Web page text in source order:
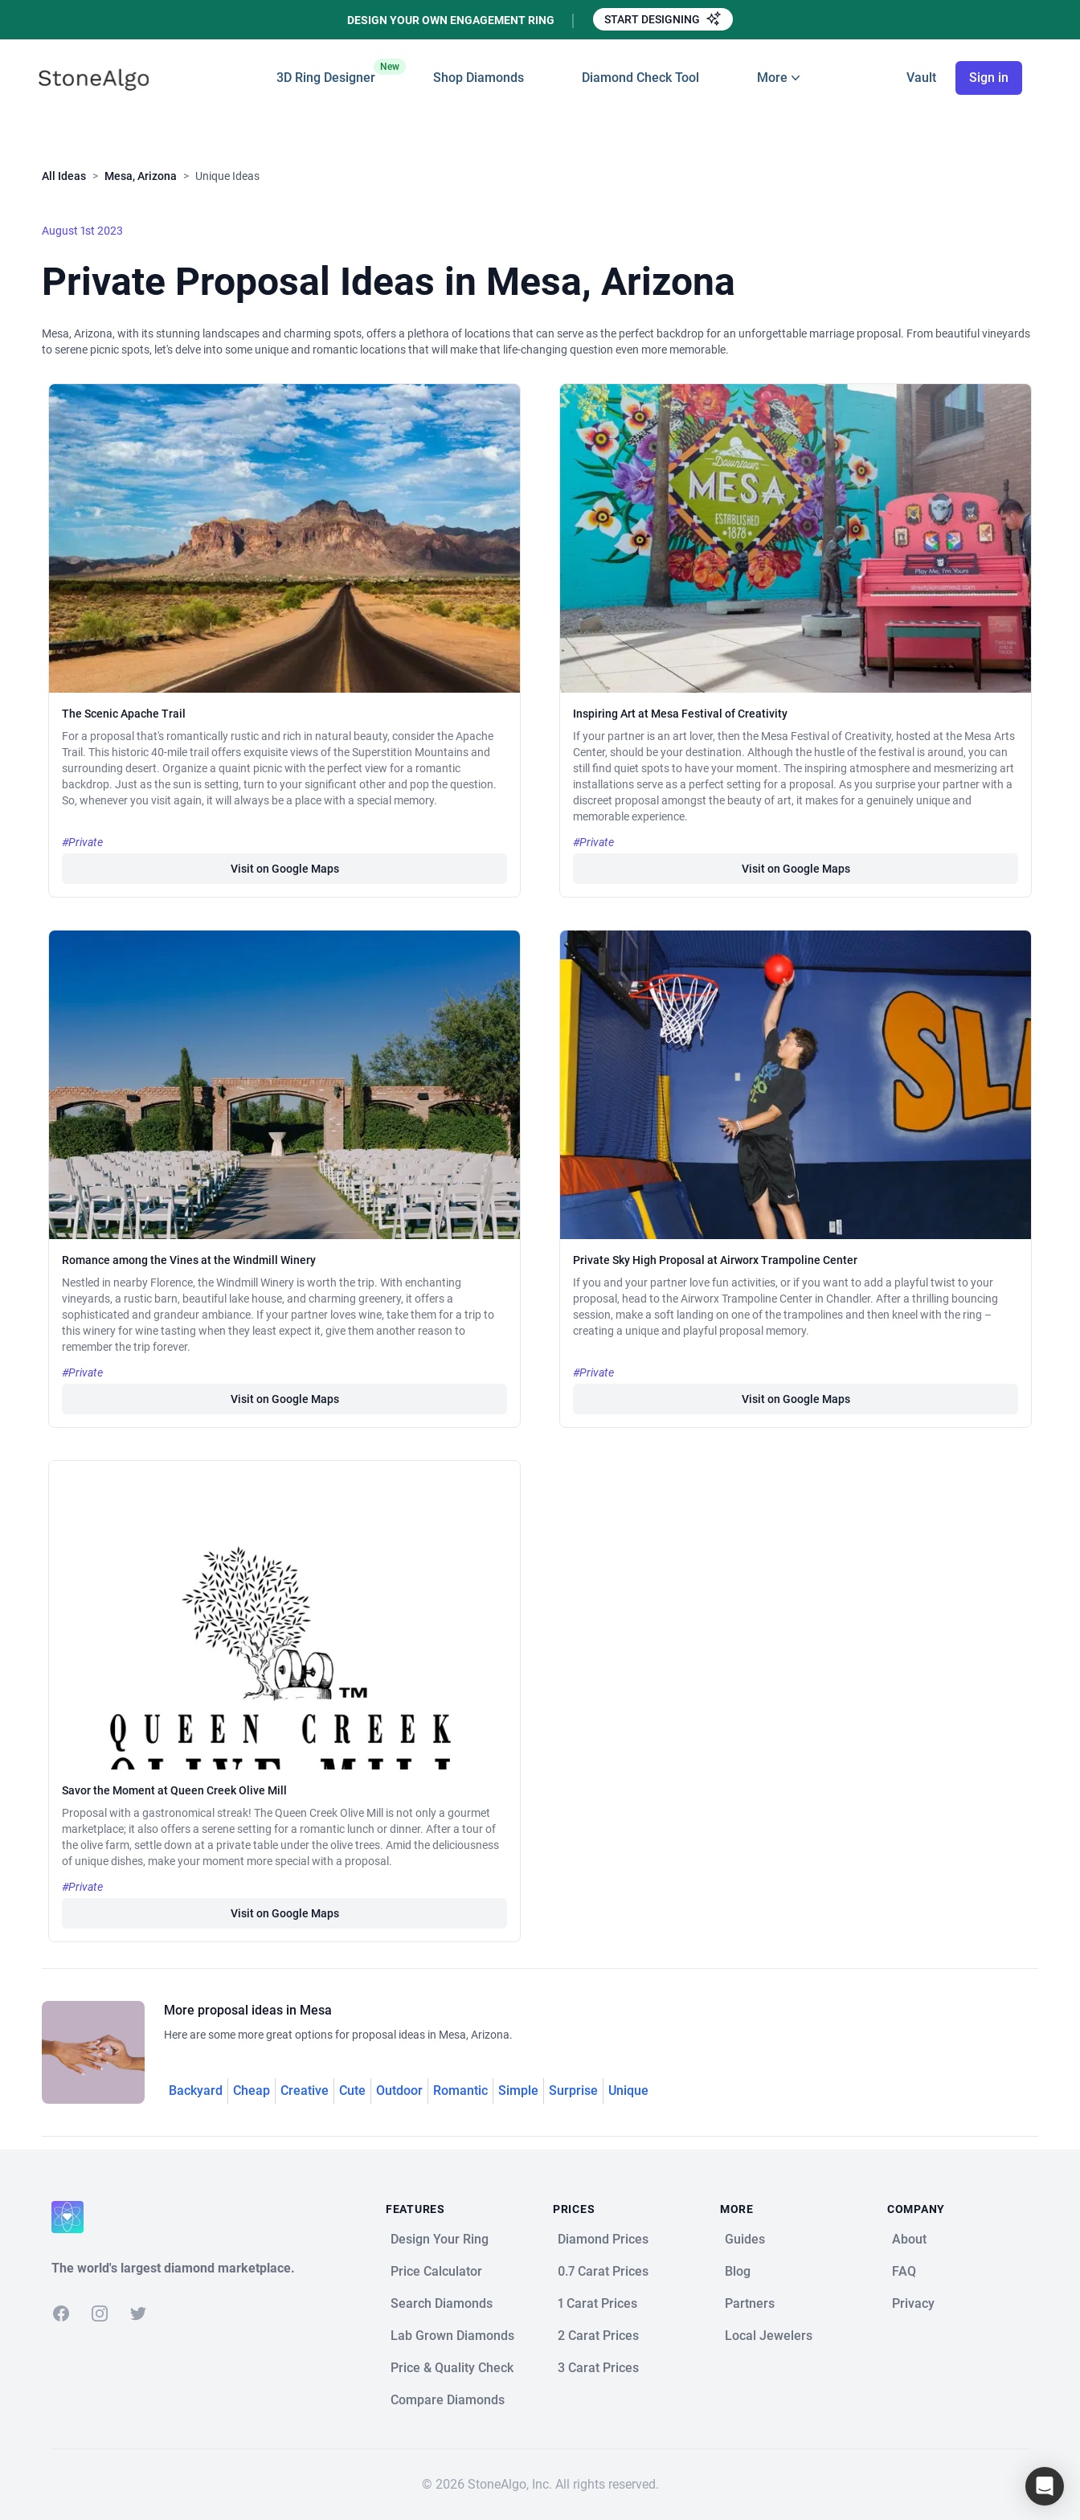
DESIGN YOUR OWN ENGAGEMENT RING START DESIGNING
StoneAlgo
StoneAlgo 3D Ring Designer
New
Shop Diamonds Diamond Check Tool More Vault Sign in
All Ideas > Mesa, Arizona > Unique Ideas
August 1st 2023
Private Proposal Ideas in Mesa, Arizona
Mesa, Arizona, with its stunning landscapes and charming spots, offers a plethora of locations that can serve as the perfect backdrop for an unforgettable marriage proposal. From beautiful vineyards
to serene picnic spots, let's delve into some unique and romantic locations that will make that life-changing question even more memorable.
The Scenic Apache Trail
For a proposal that's romantically rustic and rich in natural beauty, consider the Apache
Trail. This historic 40-mile trail offers exquisite views of the Superstition Mountains and
surrounding desert. Organize a quaint picnic with the perfect view for a romantic
backdrop. Just as the sun is setting, turn to your significant other and pop the question.
So, whenever you visit again, it will always be a place with a special memory.
#Private
Visit on Google Maps
Inspiring Art at Mesa Festival of Creativity
If your partner is an art lover, then the Mesa Festival of Creativity, hosted at the Mesa Arts
Center, should be your destination. Although the hustle of the festival is around, you can
still find quiet spots to have your moment. The inspiring atmosphere and mesmerizing art
installations serve as a perfect setting for a proposal. As you surprise your partner with a
discreet proposal amongst the beauty of art, it makes for a genuinely unique and
memorable experience.
#Private
Visit on Google Maps
Romance among the Vines at the Windmill Winery
Nestled in nearby Florence, the Windmill Winery is worth the trip. With enchanting
vineyards, a rustic barn, beautiful lake house, and charming greenery, it offers a
sophisticated and grandeur ambiance. If your partner loves wine, take them for a trip to
this winery for wine tasting when they least expect it, give them another reason to
remember the trip forever.
#Private
Visit on Google Maps
Private Sky High Proposal at Airworx Trampoline Center
If you and your partner love fun activities, or if you want to add a playful twist to your
proposal, head to the Airworx Trampoline Center in Chandler. After a thrilling bouncing
session, make a soft landing on one of the trampolines and then kneel with the ring –
creating a unique and playful proposal memory.
#Private
Visit on Google Maps
Savor the Moment at Queen Creek Olive Mill
Proposal with a gastronomical streak! The Queen Creek Olive Mill is not only a gourmet
marketplace; it also offers a serene setting for a romantic lunch or dinner. After a tour of
the olive farm, settle down at a private table under the olive trees. Amid the deliciousness
of unique dishes, make your moment more special with a proposal.
#Private
Visit on Google Maps
More proposal ideas in Mesa
Here are some more great options for proposal ideas in Mesa, Arizona.
Backyard Cheap Creative Cute Outdoor Romantic Simple Surprise Unique
The world's largest diamond marketplace.
FacebookInstagramTwitter
FEATURES
Design Your Ring
Price Calculator
Search Diamonds
Lab Grown Diamonds
Price & Quality Check
Compare Diamonds
PRICES
Diamond Prices
0.7 Carat Prices
1 Carat Prices
2 Carat Prices
3 Carat Prices
MORE
Guides
Blog
Partners
Local Jewelers
COMPANY
About
FAQ
Privacy
© 2026 StoneAlgo, Inc. All rights reserved.